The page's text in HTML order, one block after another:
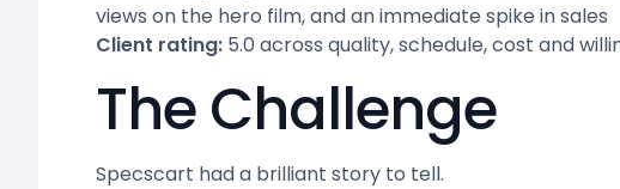
views on the hero film, and an immediate spike in sales
Client rating: 5.0 across quality, schedule, cost and
The Challenge
Specscart had a brilliant story to tell.